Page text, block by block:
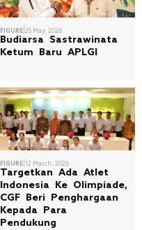
FIGURE|25 May, 2026
Budiarsa Sastrawinata
Ketum Baru APLGI
FIGURE|12 March, 2026
Targetkan Ada Atlet
Indonesia Ke Olimpiade,
CGF Beri Penghargaan
Kepada Para
Pendukung